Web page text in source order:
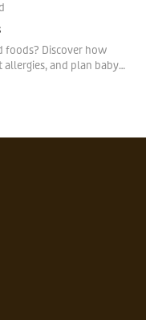
foods? Discover how
and plan baby